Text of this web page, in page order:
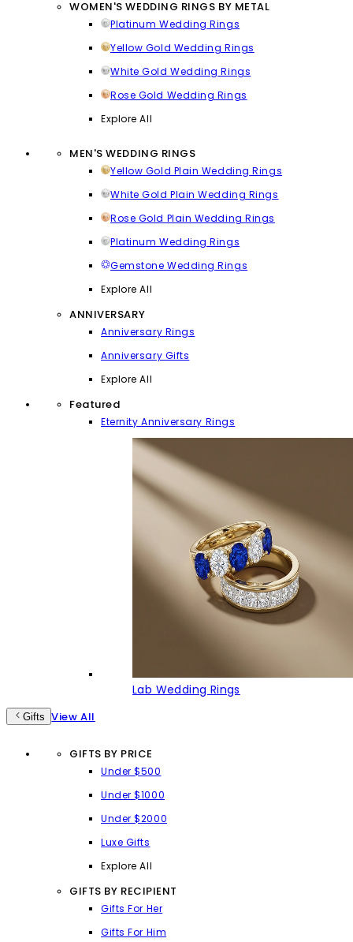
WOMEN'S WEDDING RINGS BY METAL
Platinum Wedding Rings
Yellow Gold Wedding Rings
White Gold Wedding Rings
Rose Gold Wedding Rings
Explore All
MEN'S WEDDING RINGS
Yellow Gold Plain Wedding Rings
White Gold Plain Wedding Rings
Rose Gold Plain Wedding Rings
Platinum Wedding Rings
Gemstone Wedding Rings
Explore All
ANNIVERSARY
Anniversary Rings
Anniversary Gifts
Explore All
Featured
Eternity Anniversary Rings
Lab Wedding Rings
Gifts View All
GIFTS BY PRICE
Under $500
Under $1000
Under $2000
Luxe Gifts
Explore All
GIFTS BY RECIPIENT
Gifts For Her
Gifts For Him